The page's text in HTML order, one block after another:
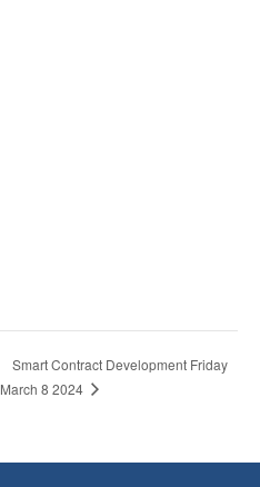
Smart Contract Development Friday
March 8 2024